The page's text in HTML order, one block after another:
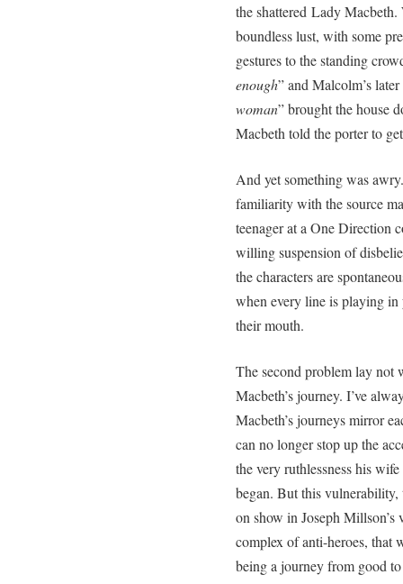
the shattered Lady
boundless lust, with some
gestures to the standing
enough” and Malcolm’s
woman” brought the house
Macbeth told the porter to
And yet something was
familiarity with the source
teenager at a One Direction
willing suspension of
the characters are
when every line is playing in
their mouth.
The second problem lay not
Macbeth’s journey. I’ve
Macbeth’s journeys mirror
can no longer stop up the
the very ruthlessness his
began. But this vulnerability,
on show in Joseph
complex of anti-heroes, that
being a journey from good